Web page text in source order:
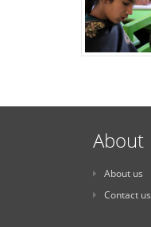
About
About us
Contact us